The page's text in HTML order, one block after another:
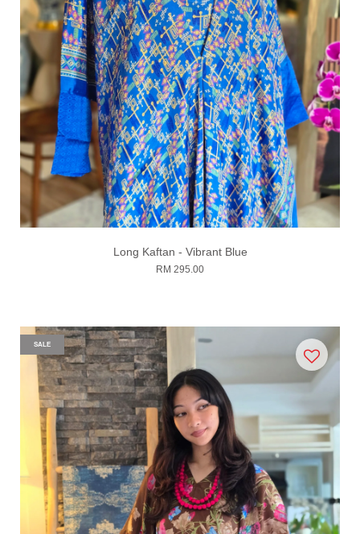
Long Kaftan - Vibrant Blue
RM 295.00
SALE